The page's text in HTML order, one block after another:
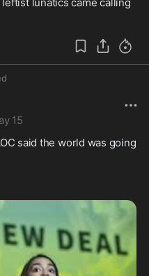
15
said the world was going